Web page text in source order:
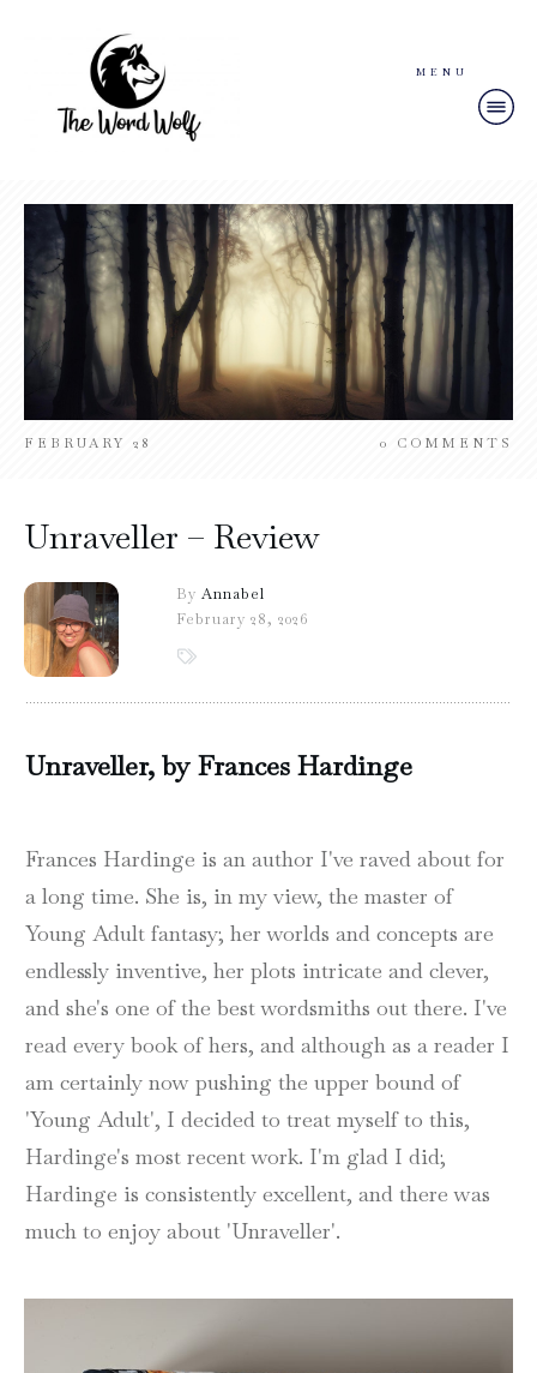
MENU
FEBRUARY 28 0 COMMENTS
Unraveller – Review
By Annabel
February 28, 2026
Unraveller, by Frances Hardinge
Frances Hardinge is an author I've raved about for
a long time. She is, in my view, the master of
Young Adult fantasy; her worlds and concepts are
endlessly inventive, her plots intricate and clever,
and she's one of the best wordsmiths out there. I've
read every book of hers, and although as a reader I
am certainly now pushing the upper bound of
'Young Adult', I decided to treat myself to this,
Hardinge's most recent work. I'm glad I did;
Hardinge is consistently excellent, and there was
much to enjoy about 'Unraveller'.